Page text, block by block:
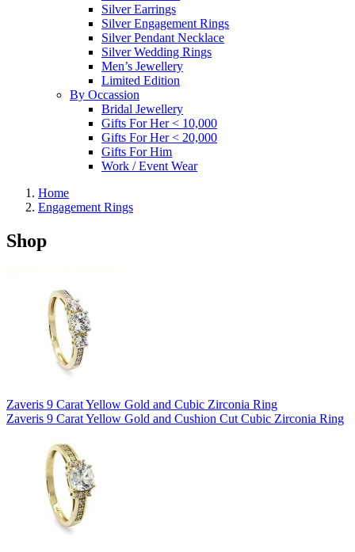
Silver Earrings
Silver Engagement Rings
Silver Pendant Necklace
Silver Wedding Rings
Men’s Jewellery
Limited Edition
By Occassion
Bridal Jewellery
Gifts For Her < 10,000
Gifts For Her < 20,000
Gifts For Him
Work / Event Wear
Home
Engagement Rings
Shop
Zaveris 9 Carat Yellow Gold and Cubic Zirconia Ring
Zaveris 9 Carat Yellow Gold and Cushion Cut Cubic Zirconia Ring